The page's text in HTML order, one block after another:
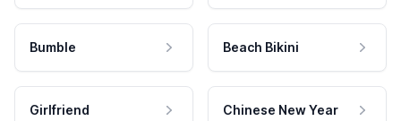
Bumble Beach Bikini
Girlfriend Chinese New Year